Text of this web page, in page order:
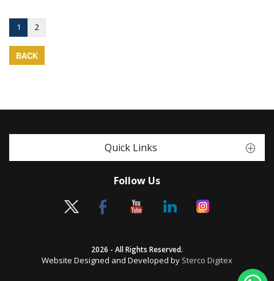
1 2
BACK
Quick Links
Follow Us
2026 - All Rights Reserved.
Website Designed and Developed by Sterco Digitex